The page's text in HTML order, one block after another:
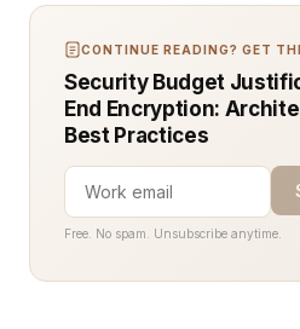
CONTINUE READING? GET
Security Budget
End Encryption:
Best Practices
Free. No spam. Unsubscribe anytime.